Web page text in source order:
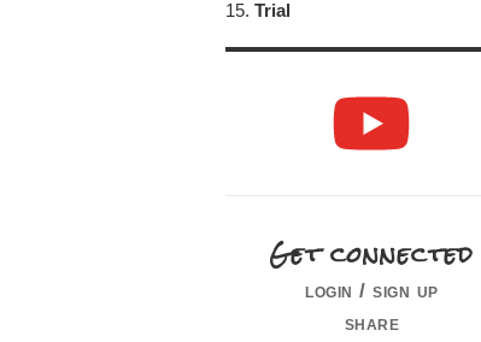
15. Trial
Get connected
login / sign up
share